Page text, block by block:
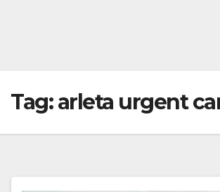
Tag:arleta urgent